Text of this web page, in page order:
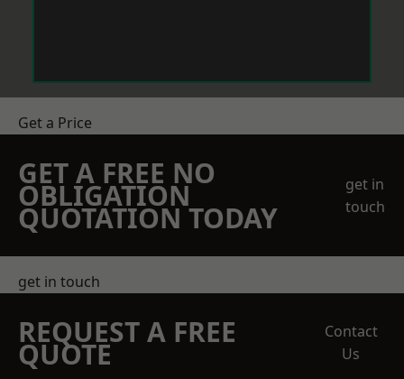
Get a Price
GET A FREE NO
OBLIGATION
QUOTATION TODAY
get in
touch
get in touch
REQUEST A FREE
QUOTE
Contact
Us